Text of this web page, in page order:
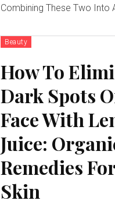
Combining These Two Into
Beauty
How To
Dark Spots
Face With
Juice:
Remedies
Skin